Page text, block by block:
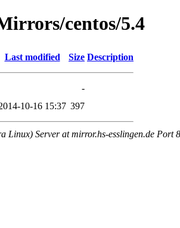
centos/5.4
Last modified Size Description
-
10-16 15:37 397
Linux) Server at mirror.hs-esslingen.de Port